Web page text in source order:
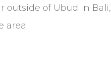
outside of Ubud in Bali,
area.